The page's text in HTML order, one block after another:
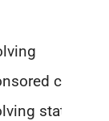
cyber
state and